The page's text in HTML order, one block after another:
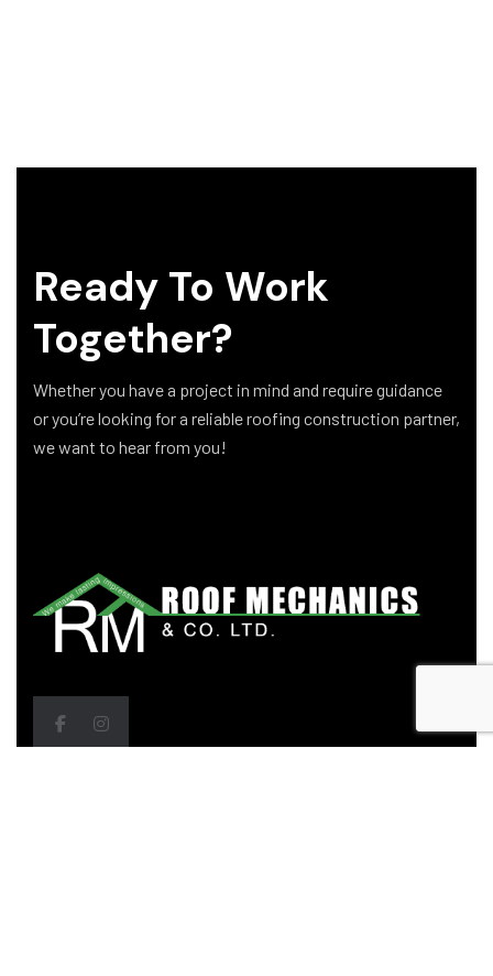
Ready To Work
Together?
Whether you have a project in mind and require guidance
or you’re looking for a reliable roofing construction partner,
we want to hear from you!